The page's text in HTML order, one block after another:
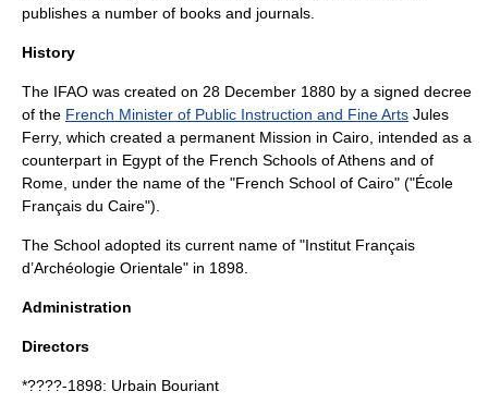
publishes a number of books and journals.
History
The IFAO was created on 28 December 1880 by a signed decree
of the French Minister of Public Instruction and Fine Arts Jules
Ferry, which created a permanent Mission in Cairo , intended as a
counterpart in Egypt of the French Schools of Athens and of
Rome, under the name of the "French School of Cairo" ("École
Français du Caire").
The School adopted its current name of "Institut Français
d’Archéologie Orientale" in 1898.
Administration
Directors
*????-1898: Urbain Bouriant